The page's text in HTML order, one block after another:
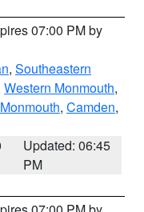
07:00 PM by
, Southeastern
Western Monmouth,
, Camden,
Updated: 06:45
PM